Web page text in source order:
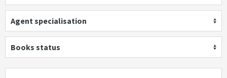
Agent specialisation
Books status